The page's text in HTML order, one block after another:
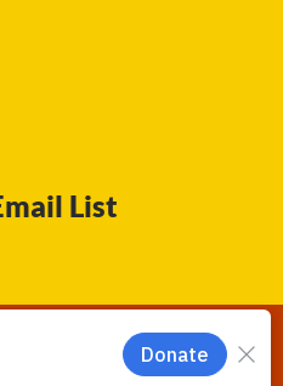
List
Indian Youth 2026. © All rights